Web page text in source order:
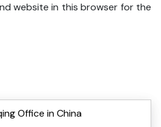
website in this browser for the
Office in China